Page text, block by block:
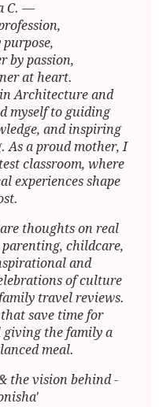
C. —
by passion,
at heart.
Architecture and
myself to guiding
and inspiring
a proud mother, I
classroom, where
experiences shape
thoughts on real
childcare,
and
of culture
travel reviews.
save time for
the family a
meal.
the vision behind -